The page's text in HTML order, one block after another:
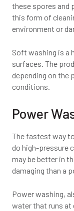
these spores and
this form of
environment or
Soft washing is a
surfaces. The
depending on the
conditions.
Power
The fastest way
do high-pressure
may be better in
damaging than a
Power washing,
water that runs at